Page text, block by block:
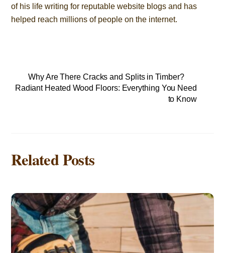
of his life writing for reputable website blogs and has
helped reach millions of people on the internet.
Why Are There Cracks and Splits in Timber?
Radiant Heated Wood Floors: Everything You Need
to Know
Related Posts